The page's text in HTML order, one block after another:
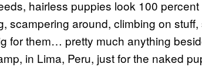
hairless puppies look 100
scampering around, climbing on
for them… pretty much anything
in Lima, Peru, just for the naked